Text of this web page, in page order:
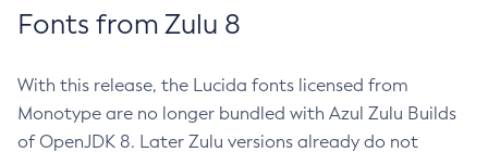
Fonts from Zulu 8
With this release, the Lucida fonts licensed from
Monotype are no longer bundled with Azul Zulu Builds
of OpenJDK 8. Later Zulu versions already do not